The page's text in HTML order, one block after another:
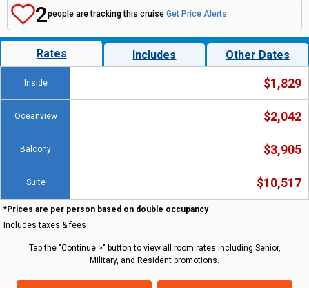
2people are tracking this cruise Get Price Alerts.
Rates Includes Other Dates
Inside $1,829
Oceanview $2,042
Balcony $3,905
Suite $10,517
*Prices are per person based on double occupancy
Includes taxes & fees
Tap the "Continue >" button to view all room rates including Senior,
Military, and Resident promotions.